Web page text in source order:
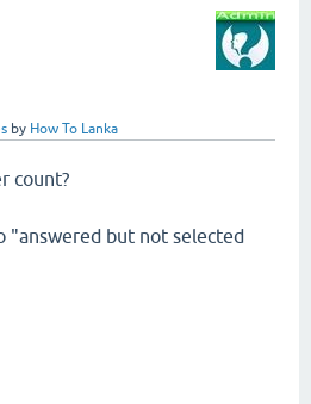
by How To Lanka
count?
"answered but not selected